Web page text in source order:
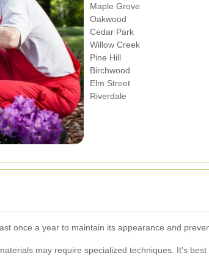
Maple Grove
Oakwood
Cedar Park
Willow Creek
Pine Hill
Birchwood
Elm Street
Riverdale
once a year to maintain its appearance and
may require specialized techniques. It's